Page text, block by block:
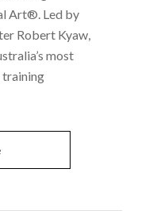
Art®. Led by
Robert Kyaw,
most